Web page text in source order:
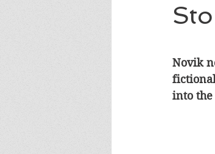
Gothic/Noir
Mystery and
Novik
into